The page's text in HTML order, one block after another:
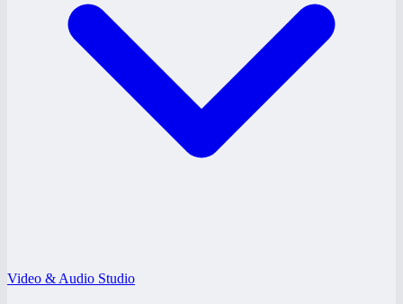
Video & Audio Studio